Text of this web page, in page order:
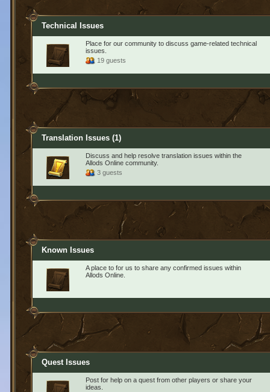
Technical Issues
Place for our community to discuss game-related technical
issues.
19 guests
Translation Issues(1)
Discuss and help resolve translation issues within the
Allods Online community.
3 guests
Known Issues
A place to for us to share any confirmed issues within
Allods Online.
Quest Issues
Post for help on a quest from other players or share your
ideas.